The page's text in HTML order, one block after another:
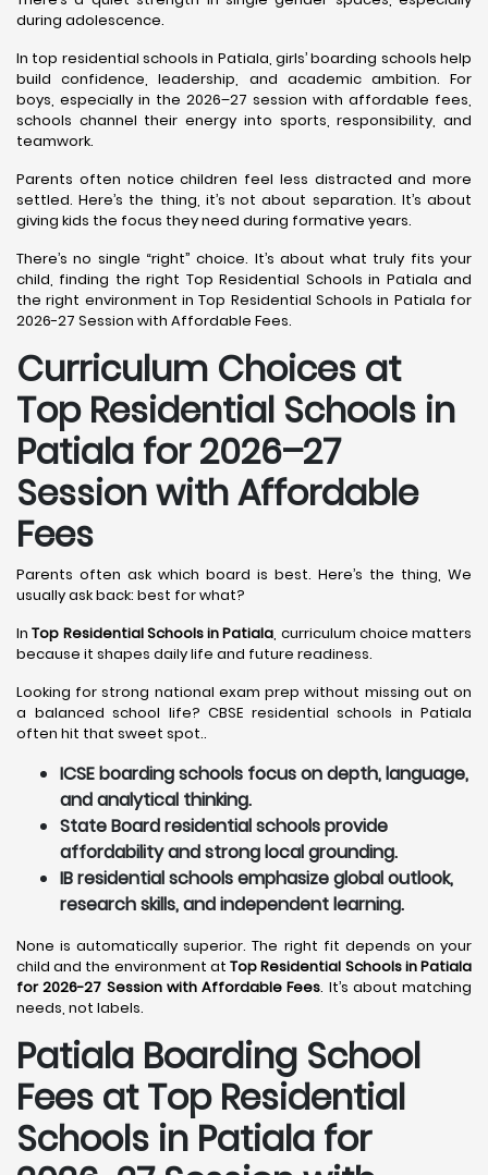
during adolescence.
In top residential schools in Patiala, girls’ boarding schools help
build confidence, leadership, and academic ambition. For
boys, especially in the 2026–27 session with affordable fees,
schools channel their energy into sports, responsibility, and
teamwork.
Parents often notice children feel less distracted and more
settled. Here’s the thing, it’s not about separation. It’s about
giving kids the focus they need during formative years.
There’s no single “right” choice. It’s about what truly fits your
child, finding the right Top Residential Schools in Patiala and
the right environment in Top Residential Schools in Patiala for
2026-27 Session with Affordable Fees.
Curriculum Choices at
Top Residential Schools in
Patiala for 2026–27
Session with Affordable
Fees
Parents often ask which board is best. Here’s the thing, We
usually ask back: best for what?
InTop Residential Schools in Patiala, curriculum choice matters
because it shapes daily life and future readiness.
Looking for strong national exam prep without missing out on
a balanced school life? CBSE residential schools in Patiala
often hit that sweet spot..
ICSE boarding schools focus on depth, language,
and analytical thinking.
State Board residential schools provide
affordability and strong local grounding.
IB residential schools emphasize global outlook,
research skills, and independent learning.
None is automatically superior. The right fit depends on your
child and the environment atTop Residential Schools in Patiala
for 2026-27 Session with Affordable Fees. It’s about matching
needs, not labels.
Patiala Boarding School
Fees at Top Residential
Schools in Patiala for